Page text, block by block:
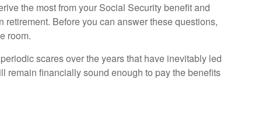
the most from your Social Security benefit and
Before you can answer these questions,
room.
scares over the years that have inevitably led
remain financially sound enough to pay the benefits